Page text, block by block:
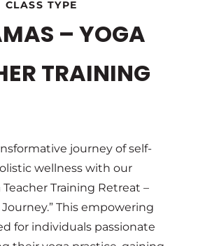
CLASS TYPE
– YOGA
TRAINING
journey of self-
wellness with our
Training Retreat –
This empowering
for individuals passionate